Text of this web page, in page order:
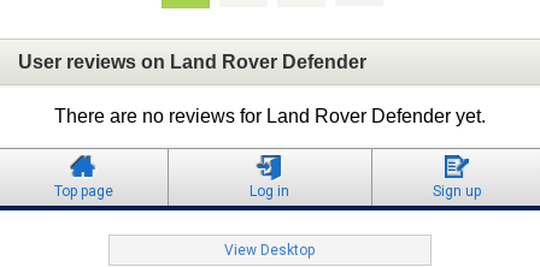
User reviews on Land Rover Defender
There are no reviews for Land Rover Defender yet.
Top page Log in Sign up
View Desktop